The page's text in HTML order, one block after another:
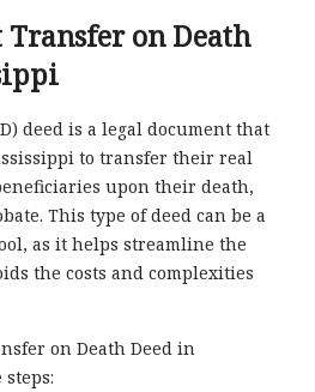
on Death
deed is a legal document that
to transfer their real
upon their death,
This type of deed can be a
as it helps streamline the
the costs and complexities
on Death Deed in